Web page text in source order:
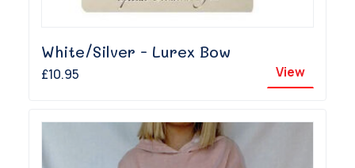
White/Silver - Lurex Bow
£10.95 View